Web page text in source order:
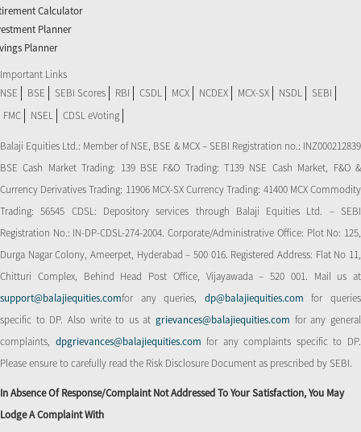
Calculator
Planner
Planner
Important Links
NSE
BSE SEBI Scores RBI CSDL MCX NCDEX MCX-SX NSDL
SEBI
FMC
NSEL CDSL eVoting
Balaji Equities Ltd.: Member of NSE​, BSE & MCX – SEBI Registration no.: INZ000212839
BSE Cash Market Trading: 139 BSE F&O Trading: T139 NSE Cash Market, F&O &
Currency Derivatives Trading: 11906 MCX-SX Currency Trading: 41400 MCX Commodity
Trading: 56545 CDSL: Depository services through Balaji Equities Ltd. – SEBI
Registration No.: IN-DP-CDSL-274-2004. Corporate/Administrative Office: Plot No: 125,
Durga Nagar Colony, Ameerpet, Hyderabad – 500 016. Registered Address: Flat No 11,
Chitturi Complex, Behind Head Post Office, Vijayawada – 520 001. Mail us at
support@balajiequities.comfor any queries, dp@balajiequities.com for queries
specific to DP. Also write to us atgrievances@balajiequities.com for any general
complaints, dpgrievances@balajiequities.comfor any complaints specific to DP.
Please ensure to carefully read the Risk Disclosure Document as prescribed by SEBI.
In Absence Of Response/complaint Not Addressed To Your Satisfaction, You May
Lodge A Complaint With